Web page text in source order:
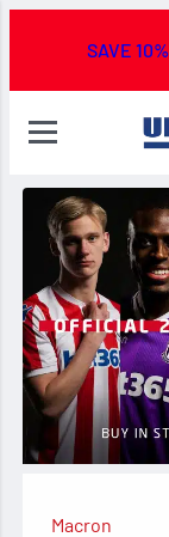
SAVE
Macron